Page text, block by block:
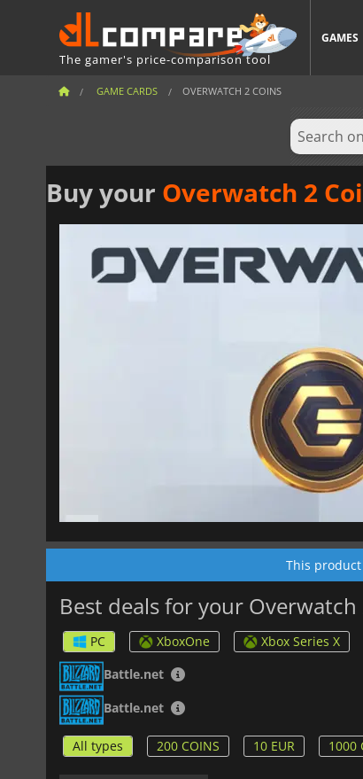
The gamer's price-comparison tool
GAMES
GAME CARDS OVERWATCH 2 COINS
Buy your Overwatch 2
This
Best deals for your Overwatch
PC XboxOne
Xbox Series X
Battle.net
Battle.net
All types 200 COINS 10 EUR 1000